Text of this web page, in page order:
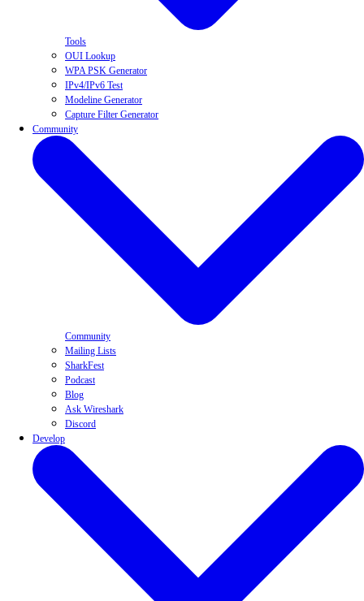
Tools
OUI Lookup
WPA PSK Generator
IPv4/IPv6 Test
Modeline Generator
Capture Filter Generator
Community
Community
Mailing Lists
SharkFest
Podcast
Blog
Ask Wireshark
Discord
Develop